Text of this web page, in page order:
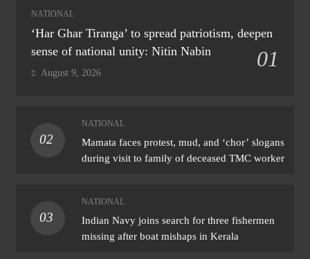
NATIONAL
‘Har Ghar Tiranga’ to spread patriotism, deepen
sense of national unity: Nitin Nabin
01
August 9, 2026
02
NATIONAL
Mamata faces protest, mud, and ‘chor’ slogans
during visit to family of deceased TMC worker
03
NATIONAL
Indian Navy joins search for three fishermen
missing after boat mishaps in Kerala